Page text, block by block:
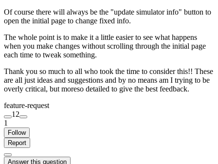
Of course there will always be the "update simulator info" button to
open the initial page to change fixed info.
The whole point is to make it a little easier to see what happens
when you make changes without scrolling through the initial page
each time to tweak something.
Thank you so much to all who took the time to consider this!! These
are all just ideas and suggestions and by no means am I trying to be
overly critical, but moreso detailed to give the best feedback.
feature-request
12
1
Follow
Report
Answer this question